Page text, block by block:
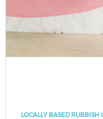
LOCALLY BASED